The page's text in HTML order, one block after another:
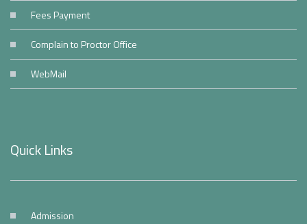
Fees Payment
Complain to Proctor Office
WebMail
Quick Links
Admission